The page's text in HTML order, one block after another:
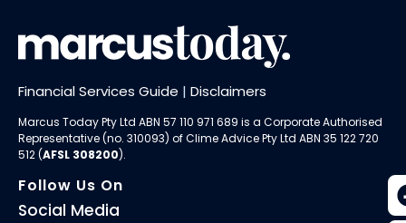
Financial Services Guide | Disclaimers
Marcus Today Pty Ltd ABN 57 110 971 689 is a Corporate Authorised
Representative (no. 310093) ofClime Advice Pty Ltd ABN 35 122 720
512 (AFSL 308200).
Follow Us On
Social Media